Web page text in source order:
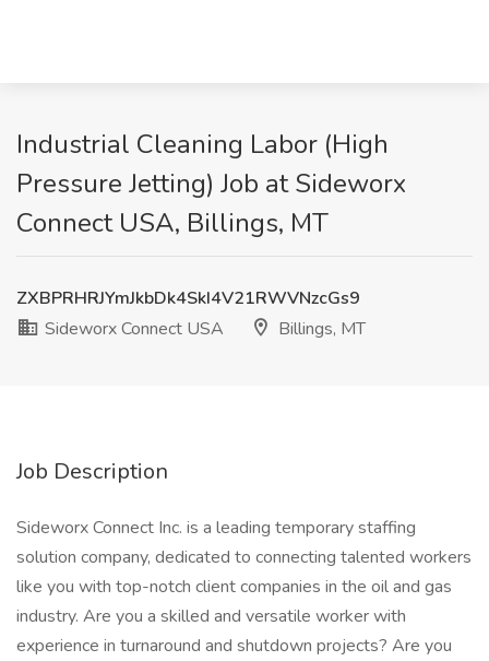
Industrial Cleaning Labor (High
Pressure Jetting) Job at Sideworx
Connect USA, Billings, MT
ZXBPRHRJYmJkbDk4SkI4V21RWVNzcGs9
Sideworx Connect USA
Billings, MT
Job Description
Sideworx Connect Inc. is a leading temporary staffing
solution company, dedicated to connecting talented workers
like you with top-notch client companies in the oil and gas
industry. Are you a skilled and versatile worker with
experience in turnaround and shutdown projects? Are you